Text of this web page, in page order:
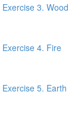
3. Wood
4. Fire
5. Earth